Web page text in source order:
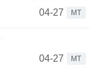
04-27
MT
04-27
MT